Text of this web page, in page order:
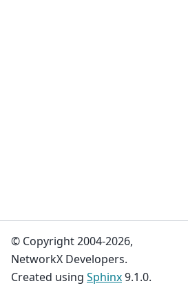
© Copyright 2004-2026,
NetworkX Developers.
Created using Sphinx9.1.0.